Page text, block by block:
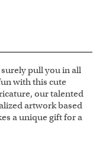
pull you in all
with this cute
our talented
artwork based
a unique gift for a